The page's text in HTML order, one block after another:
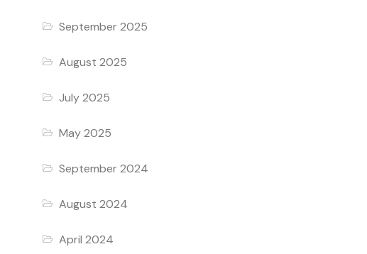
September 2025
August 2025
July 2025
May 2025
September 2024
August 2024
April 2024